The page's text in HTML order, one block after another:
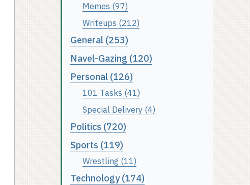
Memes (97)
Writeups (212)
General (253)
Navel-Gazing (120)
Personal (126)
101 Tasks (41)
Special Delivery (4)
Politics (720)
Sports (119)
Wrestling (11)
Technology (174)